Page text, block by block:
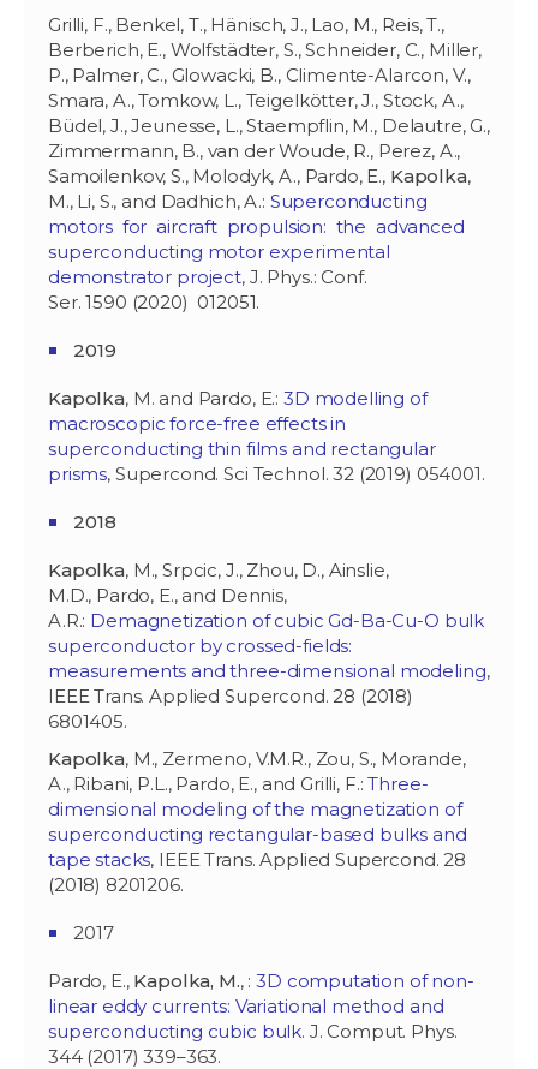
Grilli, F., Benkel, T., Hänisch, J., Lao, M., Reis, T.,
Berberich, E., Wolfstädter, S., Schneider, C., Miller,
P., Palmer, C., Glowacki, B., Climente-Alarcon, V.,
Smara, A., Tomkow, L., Teigelkötter, J., Stock, A.,
Büdel, J., Jeunesse, L., Staempflin, M., Delautre, G.,
Zimmermann, B., van der Woude, R., Perez, A.,
Samoilenkov, S., Molodyk, A., Pardo, E., Kapolka,
M., Li, S., and Dadhich, A.: Superconducting
motors for aircraft propulsion: the advanced
superconducting motor experimental
demonstrator project, J. Phys.: Conf.
Ser. 1590 (2020) 012051.
2019
Kapolka, M. and Pardo, E.: 3D modelling of
macroscopic force-free effects in
superconducting thin films and rectangular
prisms, Supercond. Sci Technol. 32 (2019) 054001.
2018
Kapolka, M., Srpcic, J., Zhou, D., Ainslie,
M.D., Pardo, E., and Dennis,
A.R.: Demagnetization of cubic Gd-Ba-Cu-O bulk
superconductor by crossed-fields:
measurements and three-dimensional modeling,
IEEE Trans. Applied Supercond. 28 (2018)
6801405.
Kapolka, M., Zermeno, V.M.R., Zou, S., Morande,
A., Ribani, P.L., Pardo, E., and Grilli, F.:Three-
dimensional modeling of the magnetization of
superconducting rectangular-based bulks and
tape stacks, IEEE Trans. Applied Supercond. 28
(2018) 8201206.
2017
Pardo, E., Kapolka, M., :3D computation of non-
linear eddy currents: Variational method and
superconducting cubic bulk. J. Comput. Phys.
344 (2017) 339–363.